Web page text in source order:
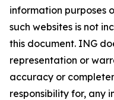
information purposes
such websites is not
this document. ING
representation or
accuracy or
responsibility for, any